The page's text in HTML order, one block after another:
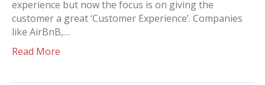
experience but now the focus is on giving the
customer a great ‘Customer Experience’. Companies
like AirBnB,…
Read More